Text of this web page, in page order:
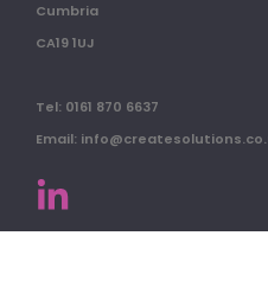
Cumbria
CA19 1UJ
Tel: 0161 870 6637
Email: